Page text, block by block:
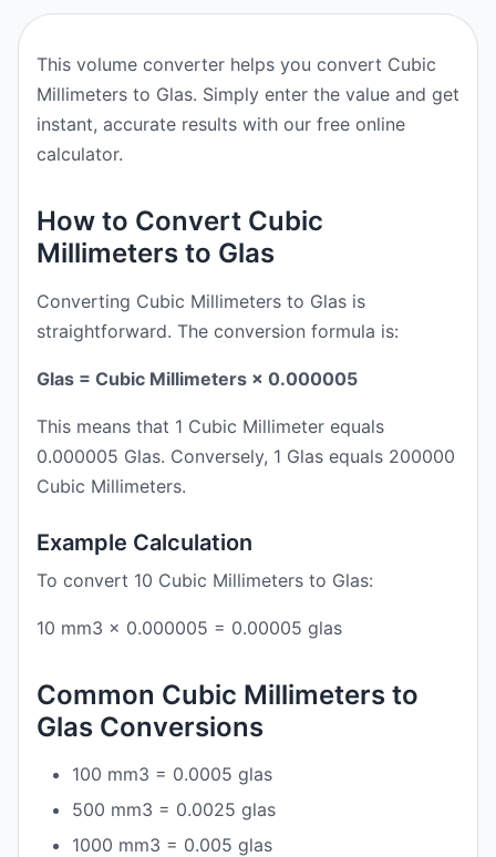
This volume converter helps you convert Cubic
Millimeters to Glas. Simply enter the value and get
instant, accurate results with our free online
calculator.
How to Convert Cubic
Millimeters to Glas
Converting Cubic Millimeters to Glas is
straightforward. The conversion formula is:
Glas = Cubic Millimeters × 0.000005
This means that 1 Cubic Millimeter equals
0.000005 Glas. Conversely, 1 Glas equals 200000
Cubic Millimeters.
Example Calculation
To convert 10 Cubic Millimeters to Glas:
10 mm3 × 0.000005 = 0.00005 glas
Common Cubic Millimeters to
Glas Conversions
100 mm3 = 0.0005 glas
500 mm3 = 0.0025 glas
1000 mm3 = 0.005 glas